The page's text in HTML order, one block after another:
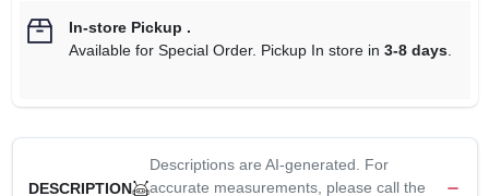
In-store Pickup .
Available for Special Order. Pickup In store in 3-8 days.
DESCRIPTION
Descriptions are AI-generated. For
accurate measurements, please call the